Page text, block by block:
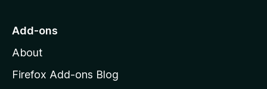
o
o
z
Add-ons
About
Firefox Add-ons Blog